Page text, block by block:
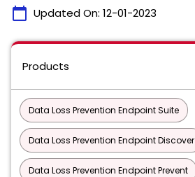
calendar_today Updated On: 12-01-2023
Products
Data Loss Prevention Endpoint Suite
Data Loss Prevention Endpoint Discover
Data Loss Prevention Endpoint Prevent